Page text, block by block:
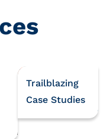
Trailblazing
Case Studies